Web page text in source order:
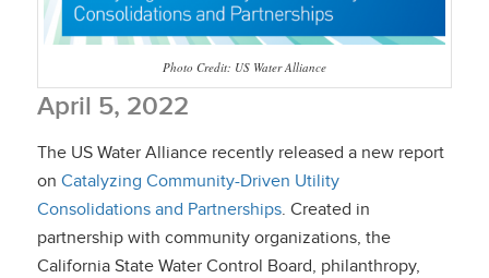
Photo Credit: US Water Alliance
April 5, 2022
The US Water Alliance recently released a new report
on Catalyzing Community-Driven Utility
Consolidations and Partnerships. Created in
partnership with community organizations, the
California State Water Control Board, philanthropy,